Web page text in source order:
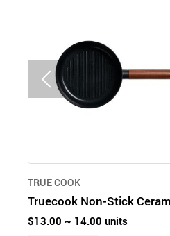
TRUE COOK
$13.00 ~ 14.00 units